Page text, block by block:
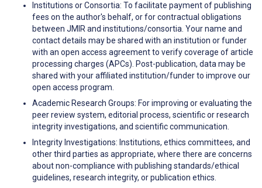
Institutions or Consortia: To facilitate payment of publishing
fees on the author's behalf, or for contractual obligations
between JMIR and institutions/consortia. Your name and
contact details may be shared with an institution or funder
with an open access agreement to verify coverage of article
processing charges (APCs). Post-publication, data may be
shared with your affiliated institution/funder to improve our
open access program.
Academic Research Groups: For improving or evaluating the
peer review system, editorial process, scientific or research
integrity investigations, and scientific communication.
Integrity Investigations: Institutions, ethics committees, and
other third parties as appropriate, where there are concerns
about non-compliance with publishing standards/ethical
guidelines, research integrity, or publication ethics.